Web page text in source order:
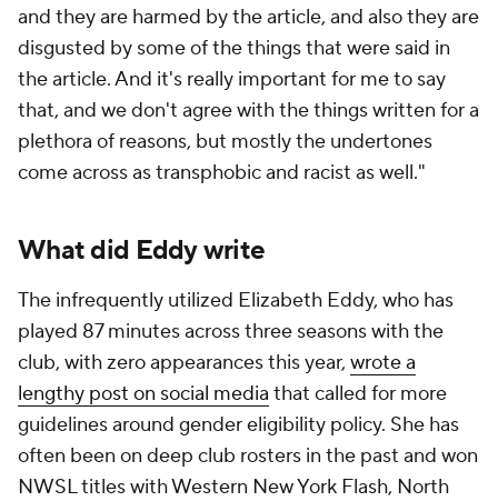
and they are harmed by the article, and also they are
disgusted by some of the things that were said in
the article. And it's really important for me to say
that, and we don't agree with the things written for a
plethora of reasons, but mostly the undertones
come across as transphobic and racist as well."
What did Eddy write
The infrequently utilized Elizabeth Eddy, who has
played 87 minutes across three seasons with the
club, with zero appearances this year, wrote a
lengthy post on social media that called for more
guidelines around gender eligibility policy. She has
often been on deep club rosters in the past and won
NWSL titles with Western New York Flash, North